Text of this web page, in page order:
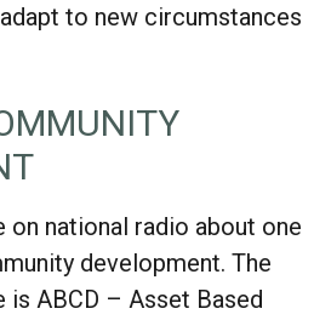
to new circumstances
on national radio about one
development. The
is ABCD – Asset Based